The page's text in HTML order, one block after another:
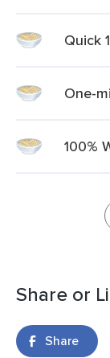
Quick
One-
100%
Share or
Share